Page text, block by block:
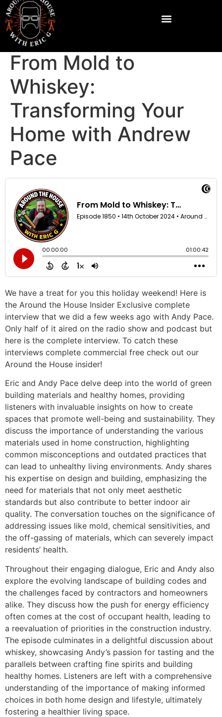
From Mold to
Whiskey:
Transforming Your
Home with Andrew
Pace
We have a treat for you this holiday weekend! Here is
the Around the House Insider Exclusive complete
interview that we did a few weeks ago with Andy Pace.
Only half of it aired on the radio show and podcast but
here is the complete interview. To catch these
interviews complete commercial free check out our
Around the House insider!
Eric and Andy Pace delve deep into the world of green
building materials and healthy homes, providing
listeners with invaluable insights on how to create
spaces that promote well-being and sustainability. They
discuss the importance of understanding the various
materials used in home construction, highlighting
common misconceptions and outdated practices that
can lead to unhealthy living environments. Andy shares
his expertise on design and building, emphasizing the
need for materials that not only meet aesthetic
standards but also contribute to better indoor air
quality. The conversation touches on the significance of
addressing issues like mold, chemical sensitivities, and
the off-gassing of materials, which can severely impact
residents’ health.
Throughout their engaging dialogue, Eric and Andy also
explore the evolving landscape of building codes and
the challenges faced by contractors and homeowners
alike. They discuss how the push for energy efficiency
often comes at the cost of occupant health, leading to
a reevaluation of priorities in the construction industry.
The episode culminates in a delightful discussion about
whiskey, showcasing Andy’s passion for tasting and the
parallels between crafting fine spirits and building
healthy homes. Listeners are left with a comprehensive
understanding of the importance of making informed
choices in both home design and lifestyle, ultimately
fostering a healthier living space.